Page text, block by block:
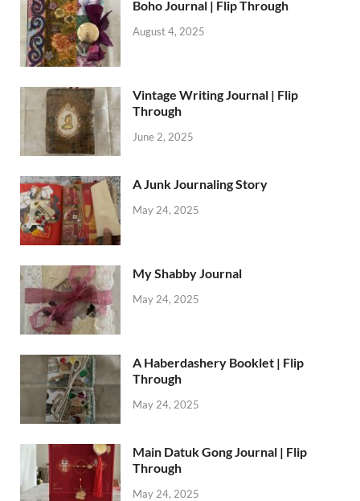
Boho Journal | Flip Through
August 4, 2025
Vintage Writing Journal | Flip
Through
June 2, 2025
A Junk Journaling Story
May 24, 2025
My Shabby Journal
May 24, 2025
A Haberdashery Booklet | Flip
Through
May 24, 2025
Main Datuk Gong Journal | Flip
Through
May 24, 2025